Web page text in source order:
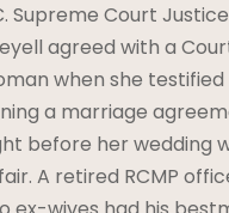
Supreme Court
agreed with a
when she
a marriage
before her wedding
A retired RCMP